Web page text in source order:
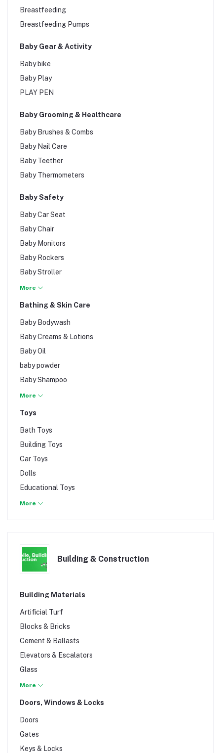
Breastfeeding
Breastfeeding Pumps
Baby Gear & Activity
Baby bike
Baby Play
PLAY PEN
Baby Grooming & Healthcare
Baby Brushes & Combs
Baby Nail Care
Baby Teether
Baby Thermometers
Baby Safety
Baby Car Seat
Baby Chair
Baby Monitors
Baby Rockers
Baby Stroller
Baby walkers
Bathroom Safety
More
Bathing & Skin Care
Baby Bodywash
Baby Creams & Lotions
Baby Oil
baby powder
Baby Shampoo
Baby Towels
More
Toys
Bath Toys
Building Toys
Car Toys
Dolls
Educational Toys
Musical Toys
More
Building & Construction
Building Materials
Artificial Turf
Blocks & Bricks
Cement & Ballasts
Elevators & Escalators
Glass
Marbles & Granite
Murram & Concrete
More
Doors, Windows & Locks
Doors
Gates
Keys & Locks